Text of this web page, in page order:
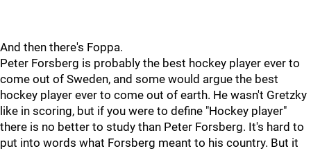
And then there's Foppa.
Peter Forsberg is probably the best hockey player ever to
come out of Sweden, and some would argue the best
hockey player ever to come out of earth. He wasn't Gretzky
like in scoring, but if you were to define "Hockey player"
there is no better to study than Peter Forsberg. It's hard to
put into words what Forsberg meant to his country. But it